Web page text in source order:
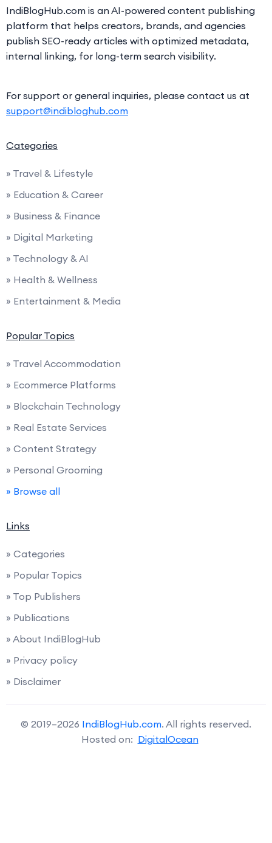
IndiBlogHub.com is an AI-powered content publishing
platform that helps creators, brands, and agencies
publish SEO-ready articles with optimized metadata,
internal linking, for long-term search visibility.
For support or general inquiries, please contact us at
support@indibloghub.com
Categories
» Travel & Lifestyle
» Education & Career
» Business & Finance
» Digital Marketing
» Technology & AI
» Health & Wellness
» Entertainment & Media
Popular Topics
» Travel Accommodation
» Ecommerce Platforms
» Blockchain Technology
» Real Estate Services
» Content Strategy
» Personal Grooming
» Browse all
Links
» Categories
» Popular Topics
» Top Publishers
» Publications
» About IndiBlogHub
» Privacy policy
» Disclaimer
© 2019–2026 IndiBlogHub.com. All rights reserved.
Hosted on: DigitalOcean